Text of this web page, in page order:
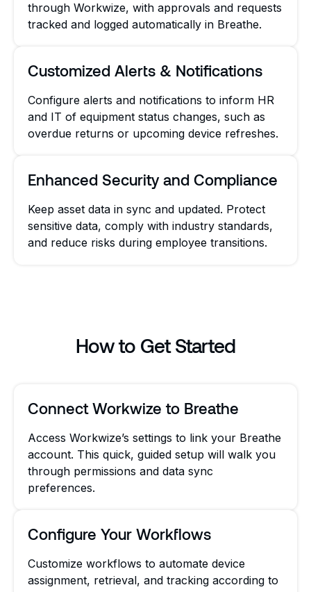
through Workwize, with approvals and requests
tracked and logged automatically in Breathe.
Customized Alerts & Notifications
Configure alerts and notifications to inform HR
and IT of equipment status changes, such as
overdue returns or upcoming device refreshes.
Enhanced Security and Compliance
Keep asset data in sync and updated. Protect
sensitive data, comply with industry standards,
and reduce risks during employee transitions.
How to Get Started
Connect Workwize to Breathe
Access Workwize’s settings to link your Breathe
account. This quick, guided setup will walk you
through permissions and data sync
preferences.
Configure Your Workflows
Customize workflows to automate device
assignment, retrieval, and tracking according to